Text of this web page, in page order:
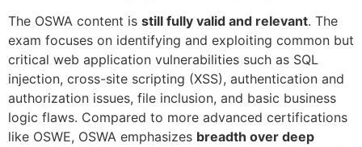
The OSWA content is still fully valid and relevant. The
exam focuses on identifying and exploiting common but
critical web application vulnerabilities such as SQL
injection, cross-site scripting (XSS), authentication and
authorization issues, file inclusion, and basic business
logic flaws. Compared to more advanced certifications
like OSWE, OSWA emphasizes breadth over deep